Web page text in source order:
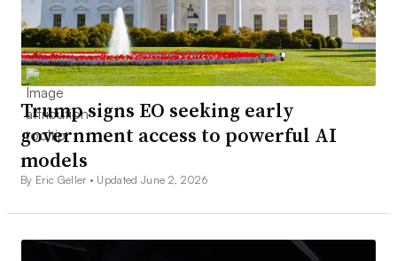
Trump signs EO seeking early
government access to powerful AI
models
By Eric Geller • Updated June 2, 2026